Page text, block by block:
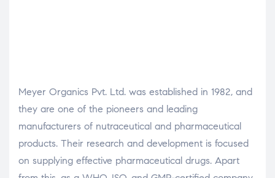
Meyer Organics Pvt. Ltd. was established in 1982, and
they are one of the pioneers and leading
manufacturers of nutraceutical and pharmaceutical
products. Their research and development is focused
on supplying effective pharmaceutical drugs. Apart